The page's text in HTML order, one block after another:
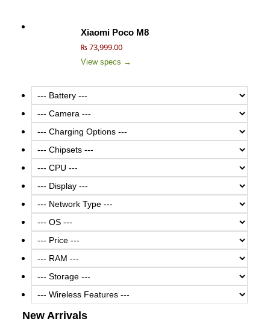
Xiaomi Poco M8
₨ 73,999.00
View specs →
New Arrivals